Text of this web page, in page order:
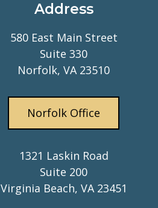
Address
580 East Main Street
Suite 330
Norfolk, VA 23510
Norfolk Office
1321 Laskin Road
Suite 200
Virginia Beach, VA 23451